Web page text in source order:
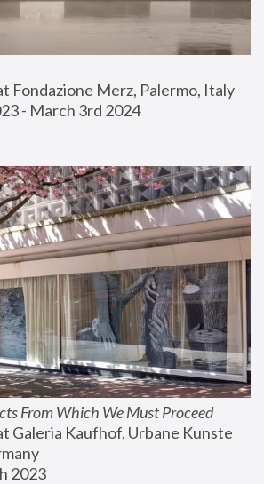
Fondazione Merz, Palermo, Italy
- March 3rd 2024
From Which We Must Proceed
Galeria Kaufhof, Urbane Kunste
2023